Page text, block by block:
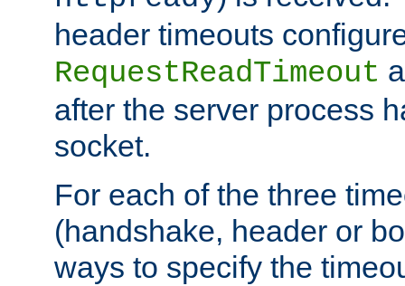
header timeouts
RequestReadTimeout
after the server process
socket.
For each of the three
(handshake, header or
ways to specify the